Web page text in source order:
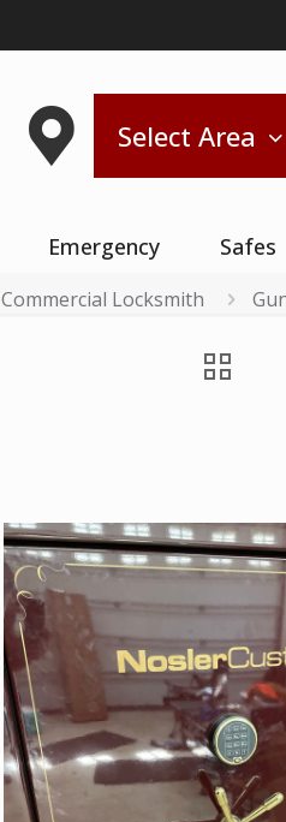
Select Area
Emergency Safes
Commercial Locksmith